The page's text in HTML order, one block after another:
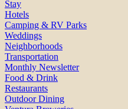
Stay
Hotels
Camping & RV Parks
Weddings
Neighborhoods
Transportation
Monthly Newsletter
Food & Drink
Restaurants
Outdoor Dining